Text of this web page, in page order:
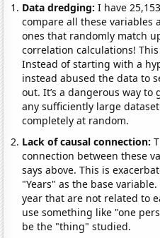
Data dredging: I have
compare all these variables
ones that randomly match
correlation calculations!
Instead of starting with a
instead abused the data to
out. It’s a dangerous way to
any sufficiently large
completely at random.
Lack of causal connection:
connection between these
says above. This is
"Years" as the base
year that are not related to
use something like "one
be the "thing" studied.